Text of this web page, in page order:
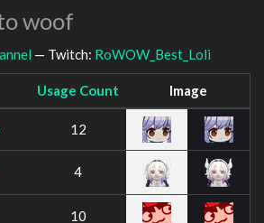
woof
— Twitch: RoWOW_Best_Loli
Usage Count Image
12
4
10